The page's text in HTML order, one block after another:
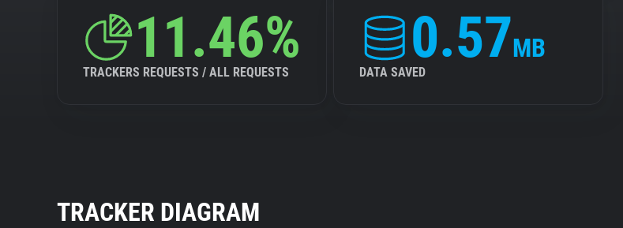
11.46%
TRACKERS REQUESTS / ALL REQUESTS
0.57MB
DATA SAVED
TRACKER DIAGRAM